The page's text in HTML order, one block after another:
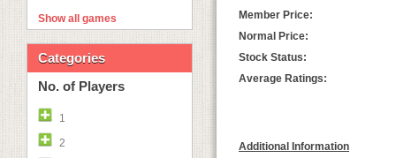
Show all games
Categories
No. of Players
1
2
Member Price:
Normal Price:
Stock Status:
Average Ratings:
Additional Information